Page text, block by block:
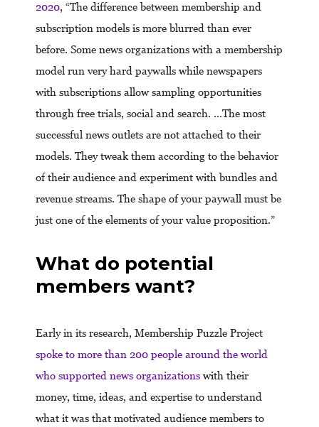
2020, “The difference between membership and
subscription models is more blurred than ever
before. Some news organizations with a membership
model run very hard paywalls while newspapers
with subscriptions allow sampling opportunities
through free trials, social and search. …The most
successful news outlets are not attached to their
models. They tweak them according to the behavior
of their audience and experiment with bundles and
revenue streams. The shape of your paywall must be
just one of the elements of your value proposition.”
What do potential
members want?
Early in its research, Membership Puzzle Project
spoke to more than 200 people around the world
who supported news organizations with their
money, time, ideas, and expertise to understand
what it was that motivated audience members to